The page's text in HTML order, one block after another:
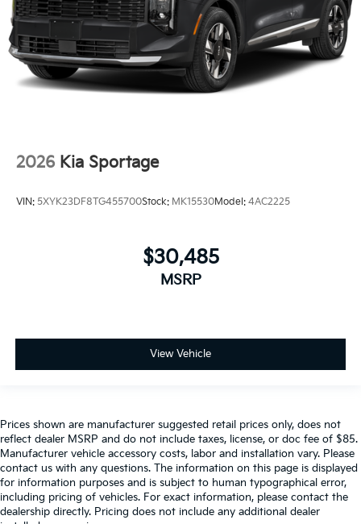
2026 Kia Sportage
VIN: 5XYK23DF8TG455700Stock: MK15530Model: 4AC2225
$30,485
MSRP
View Vehicle
Prices shown are manufacturer suggested retail prices only, does not
reflect dealer MSRP and do not include taxes, license, or doc fee of $85.
Manufacturer vehicle accessory costs, labor and installation vary. Please
contact us with any questions. The information on this page is displayed
for information purposes and is subject to human typographical error,
including pricing of vehicles. For exact information, please contact the
dealership directly. Pricing does not include any additional dealer